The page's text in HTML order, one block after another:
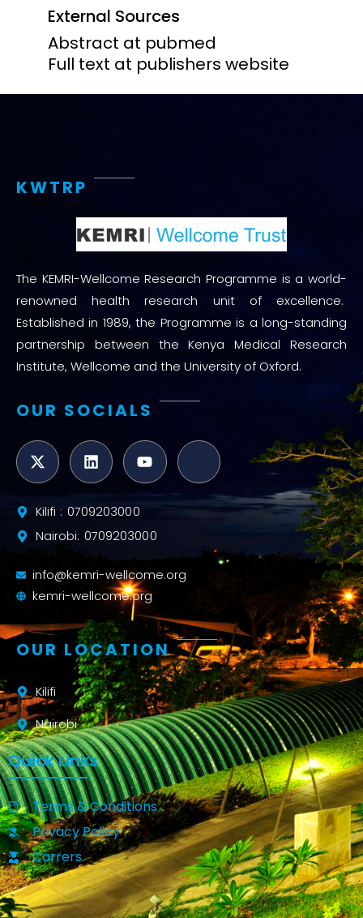
External Sources
Abstract at pubmed
Full text at publishers website
KWTRP
The KEMRI-Wellcome Research Programme is a world-
renowned health research unit of excellence.
Established in 1989, the Programme is a long-standing
partnership between the Kenya Medical Research
Institute, Wellcome and the University of Oxford.
OUR SOCIALS
Kilifi : 0709203000
Nairobi: 0709203000
info@kemri-wellcome.org
kemri-wellcome.org
OUR LOCATION
Kilifi
Nairobi
Quick Links
Terms & Conditions
Privacy Policy
Carrers